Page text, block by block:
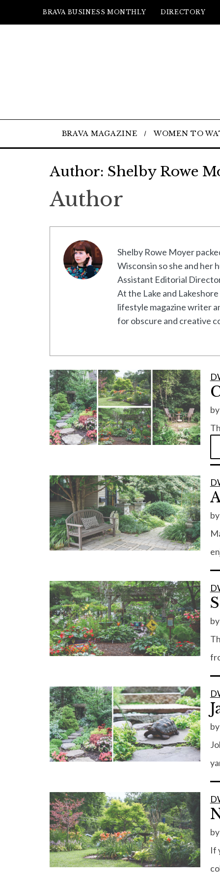
BRAVA BUSINESS MONTHLY DIRECTORY
BRAVA MAGAZINE WOMEN TO
Author: Shelby Rowe
Author
Shelby Rowe Moyer
Wisconsin so she and her
Assistant Editorial
At the Lake and
lifestyle magazine writer
for obscure and creative
by
by
by
by
by
If